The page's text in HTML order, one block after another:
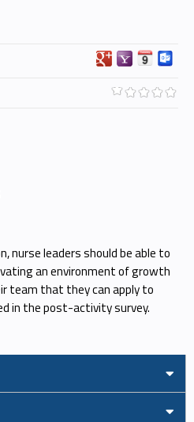
nurse leaders should be able to
an environment of growth
team that they can apply to
in the post-activity survey.